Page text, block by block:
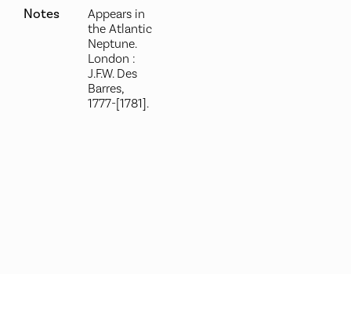
Notes
Appears in
the Atlantic
Neptune.
London :
J.F.W. Des
Barres,
1777-[1781].